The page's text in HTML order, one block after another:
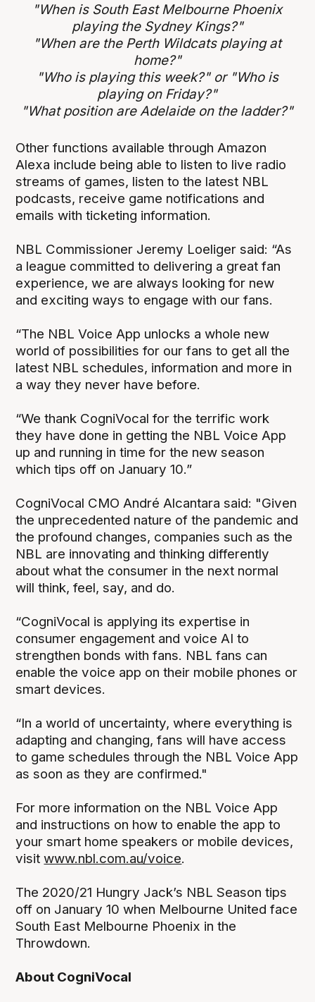
"When is South East Melbourne Phoenix
playing the Sydney Kings?"
"When are the Perth Wildcats playing at
home?"
"Who is playing this week?" or "Who is
playing on Friday?"
"What position are Adelaide on the ladder?"
Other functions available through Amazon
Alexa include being able to listen to live radio
streams of games, listen to the latest NBL
podcasts, receive game notifications and
emails with ticketing information.
NBL Commissioner Jeremy Loeliger said: “As
a league committed to delivering a great fan
experience, we are always looking for new
and exciting ways to engage with our fans.
“The NBL Voice App unlocks a whole new
world of possibilities for our fans to get all the
latest NBL schedules, information and more in
a way they never have before.
“We thank CogniVocal for the terrific work
they have done in getting the NBL Voice App
up and running in time for the new season
which tips off on January 10.”
CogniVocal CMO André Alcantara said: "Given
the unprecedented nature of the pandemic and
the profound changes, companies such as the
NBL are innovating and thinking differently
about what the consumer in the next normal
will think, feel, say, and do.
“CogniVocal is applying its expertise in
consumer engagement and voice AI to
strengthen bonds with fans. NBL fans can
enable the voice app on their mobile phones or
smart devices.
“In a world of uncertainty, where everything is
adapting and changing, fans will have access
to game schedules through the NBL Voice App
as soon as they are confirmed."
For more information on the NBL Voice App
and instructions on how to enable the app to
your smart home speakers or mobile devices,
visitwww.nbl.com.au/voice.
The 2020/21 Hungry Jack’s NBL Season tips
off on January 10 when Melbourne United face
South East Melbourne Phoenix in the
Throwdown.
About CogniVocal